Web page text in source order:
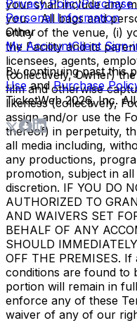
your shall include any
you. - All bags and
entry of the venue, (i)
the Facility and its
licensees, agents,
(collectively, Owner)
film and otherwise
likeness (collectively,
assign and/or use the
thereof) in perpetuity,
all media including,
any productions,
promotion, subject in
discretion. IF YOU DO
AUTHORIZED TO
AND WAIVERS SET
BEHALF OF ANY
SHOULD
OFF THE PREMISES.
conditions are found to
portion will remain in
enforce any of these
waiver of any of our
Privacy PolicyPurchase
Personal Information
Other
My AccountClient Sign-
By continuing past this
Use and Purchase
TicketWeb2026, Inc.